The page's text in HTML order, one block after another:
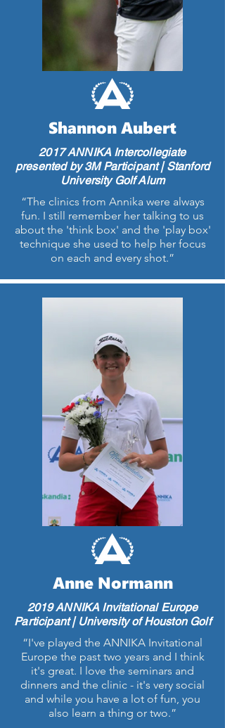
Shannon Aubert
2017 ANNIKA Intercollegiate
presented by 3M Participant | Stanford
University Golf Alum
“The clinics from Annika were always
fun. I still remember her talking to us
about the 'think box' and the 'play box'
technique she used to help her focus
on each and every shot.”
Anne Normann
2019 ANNIKA Invitational Europe
Participant | University of Houston Golf
“I've played the ANNIKA Invitational
Europe the past two years and I think
it's great. I love the seminars and
dinners and the clinic - it's very social
and while you have a lot of fun, you
also learn a thing or two.”